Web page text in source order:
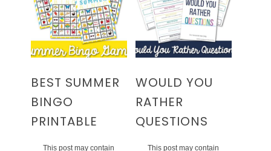
BEST SUMMER
BINGO
PRINTABLE
This post may contain
WOULD YOU
RATHER
QUESTIONS
This post may contain